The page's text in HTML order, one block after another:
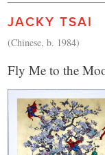
JACKY TSAI
(Chinese, b. 1984)
Fly Me to the